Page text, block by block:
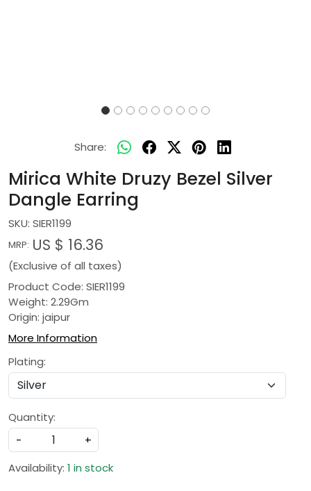
Share:
Mirica White Druzy Bezel Silver
Dangle Earring
SKU: SIER1199
MRP: US $ 16.36
(Exclusive of all taxes)
Product Code: SIER1199
Weight: 2.29Gm
Origin: jaipur
More Information
Plating:
Quantity:
-
+
Availability: 1 in stock